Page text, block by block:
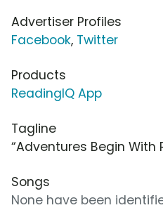
Advertiser Profiles
Facebook, Twitter
Products
ReadingIQ App
Tagline
“Adventures Begin With
Songs
None have been